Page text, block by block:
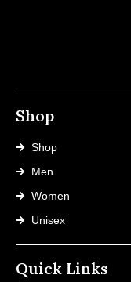
Shop
Shop
Men
Women
Unisex
Quick Links